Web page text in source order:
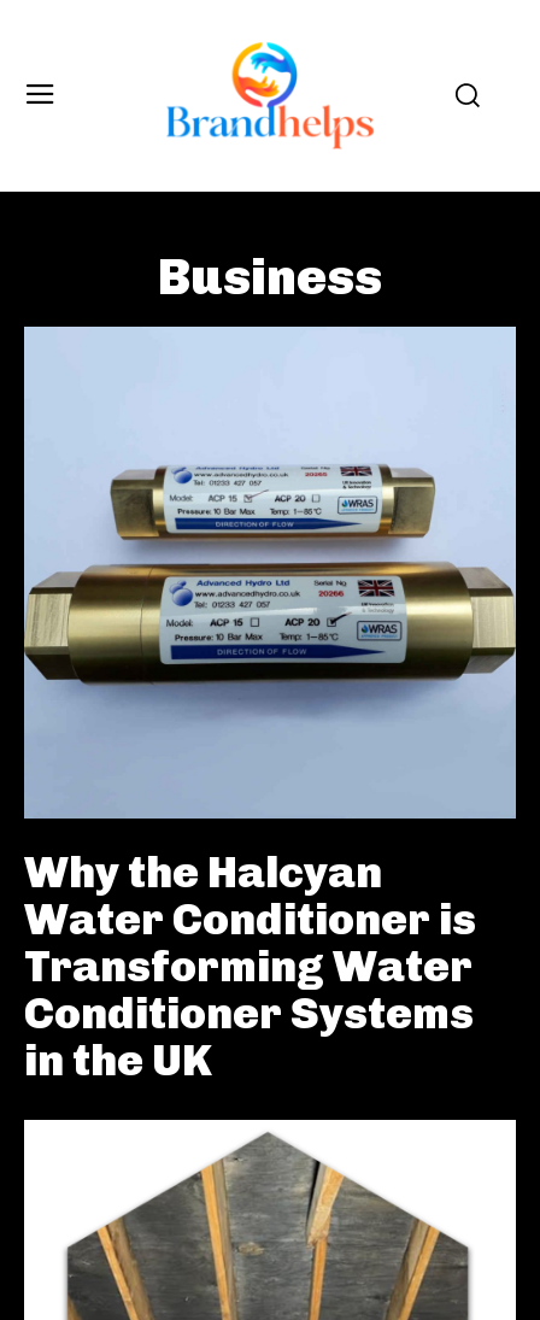
Business
Why the Halcyan
Water Conditioner is
Transforming Water
Conditioner Systems
in the UK